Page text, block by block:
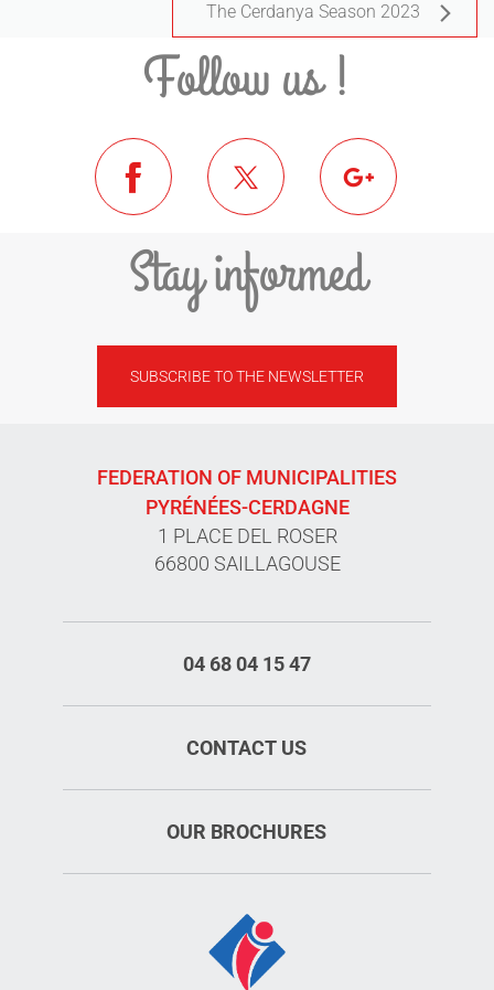
The Cerdanya Season 2023
Follow us !
Stay informed
SUBSCRIBE TO THE NEWSLETTER
FEDERATION OF MUNICIPALITIES
PYRÉNÉES-CERDAGNE
1 PLACE DEL ROSER
66800 SAILLAGOUSE
04 68 04 15 47
CONTACT US
OUR BROCHURES